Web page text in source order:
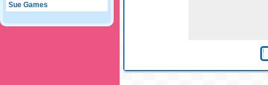
Sue Games